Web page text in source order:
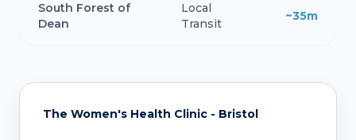
South Forest of
Dean
Local
Transit
~35m
The Women's Health Clinic - Bristol